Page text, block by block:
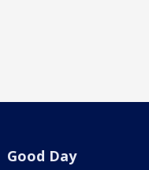
Good Day